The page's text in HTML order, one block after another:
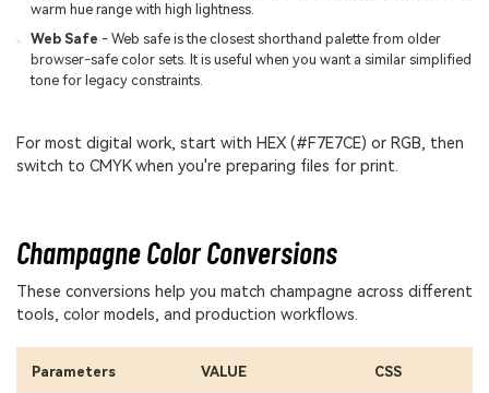
warm hue range with high lightness.
Web Safe - Web safe is the closest shorthand palette from older
browser-safe color sets. It is useful when you want a similar simplified
tone for legacy constraints.
For most digital work, start with HEX (#F7E7CE) or RGB, then
switch to CMYK when you're preparing files for print.
Champagne Color Conversions
These conversions help you match champagne across different
tools, color models, and production workflows.
Parameters VALUE CSS